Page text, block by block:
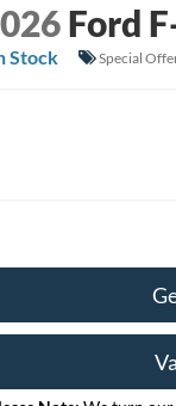
Ford
Stock
Special